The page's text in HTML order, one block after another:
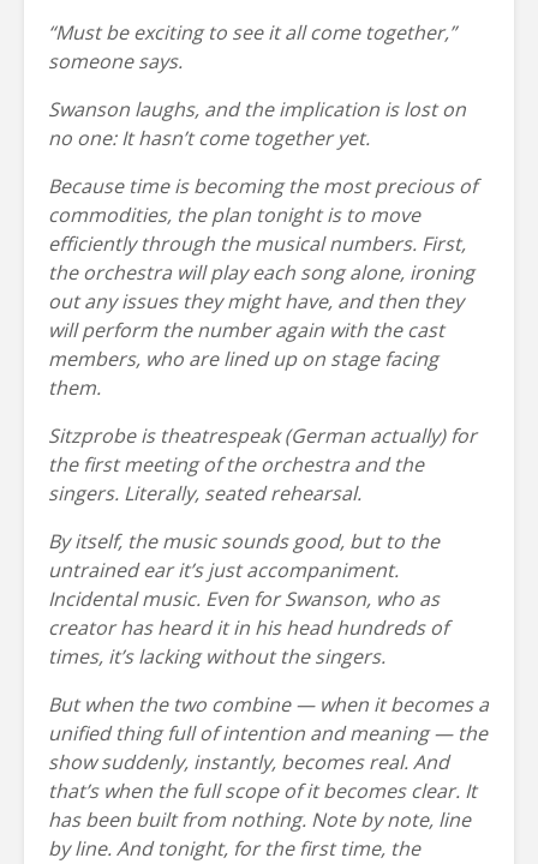
“Must be exciting to see it all come together,”
someone says.
Swanson laughs, and the implication is lost on
no one: It hasn’t come together yet.
Because time is becoming the most precious of
commodities, the plan tonight is to move
efficiently through the musical numbers. First,
the orchestra will play each song alone, ironing
out any issues they might have, and then they
will perform the number again with the cast
members, who are lined up on stage facing
them.
Sitzprobe is theatrespeak (German actually) for
the first meeting of the orchestra and the
singers. Literally, seated rehearsal.
By itself, the music sounds good, but to the
untrained ear it’s just accompaniment.
Incidental music. Even for Swanson, who as
creator has heard it in his head hundreds of
times, it’s lacking without the singers.
But when the two combine — when it becomes a
unified thing full of intention and meaning — the
show suddenly, instantly, becomes real. And
that’s when the full scope of it becomes clear. It
has been built from nothing. Note by note, line
by line. And tonight, for the first time, the